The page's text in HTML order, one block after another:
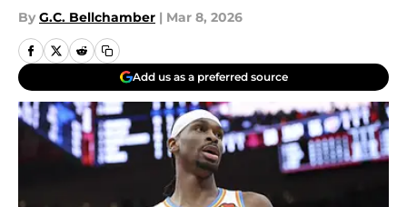
By G.C. Bellchamber | Mar 8, 2026
Add us as a preferred source